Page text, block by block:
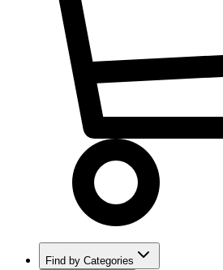
Find by Categories